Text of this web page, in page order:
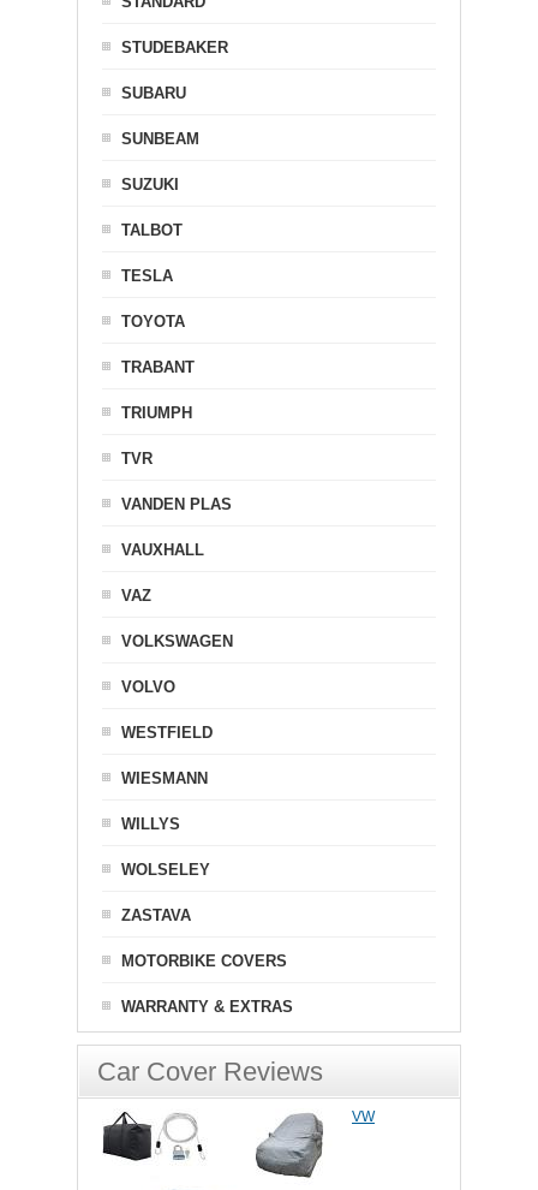
STUDEBAKER
SUBARU
SUNBEAM
SUZUKI
TALBOT
TESLA
TOYOTA
TRABANT
TRIUMPH
TVR
VANDEN PLAS
VAUXHALL
VAZ
VOLKSWAGEN
VOLVO
WESTFIELD
WIESMANN
WILLYS
WOLSELEY
ZASTAVA
MOTORBIKE COVERS
WARRANTY & EXTRAS
Car Cover Reviews
VW